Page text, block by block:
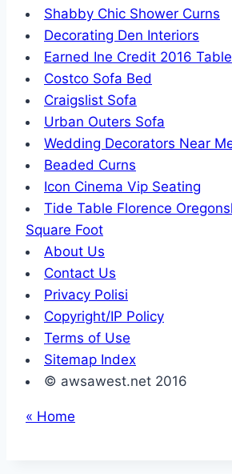
Shabby Chic Shower Curns
Decorating Den Interiors
Earned Ine Credit 2016 Table
Costco Sofa Bed
Craigslist Sofa
Urban Outers Sofa
Wedding Decorators Near
Beaded Curns
Icon Cinema Vip Seating
Tide Table Florence
Square Foot
About Us
Contact Us
Privacy Polisi
Copyright/IP Policy
Terms of Use
Sitemap Index
© awsawest.net 2016
« Home